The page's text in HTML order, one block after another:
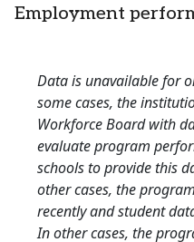
Employment
Data is unavailable for
some cases, the
Workforce Board with
evaluate program
schools to provide this
other cases, the
recently and student
In other cases, the